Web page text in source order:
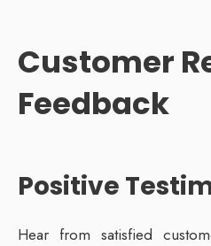
Customer
Feedback
Positive
Hear from satisfied